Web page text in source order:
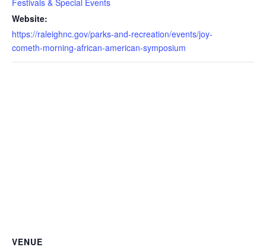
Festivals & Special Events
Website:
https://raleighnc.gov/parks-and-recreation/events/joy-
cometh-morning-african-american-symposium
VENUE